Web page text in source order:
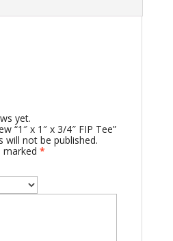
yet.
“1″ x 1″ x 3/4″ FIP Tee”
will not be published.
marked *